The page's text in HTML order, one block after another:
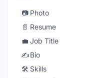
📷 Photo
📄 Resume
💼 Job Title
✍️Bio
🛠️ Skills